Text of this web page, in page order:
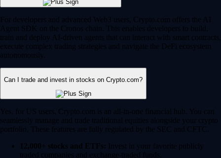
For developers and advanced Web3 users, Crypto.com offers the AI
Agent SDK on the Cronos chain. This enables developers to build,
train and deploy AI-driven agents that can interact with smart contracts,
execute complex trading strategies and navigate the DeFi ecosystem
autonomously.
Can I trade and invest in stocks on Crypto.com?
Yes, for US users, Crypto.com is an all-in-one financial hub. You can
seamlessly manage and trade traditional equities alongside your crypto
portfolio. These features are fully regulated by the SEC and CFTC.
12,000+ stocks and ETFs: Invest in your favorite publicly
traded companies and exchange-traded funds.